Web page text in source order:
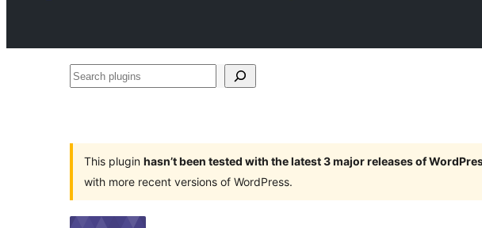
Search
This plugin hasn’t been tested with the latest 3 major releases of
with more recent versions of WordPress.